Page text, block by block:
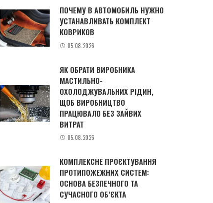
ПОЧЕМУ В АВТОМОБИЛЬ НУЖНО
УСТАНАВЛИВАТЬ КОМПЛЕКТ
КОВРИКОВ
05.08.2026
ЯК ОБРАТИ ВИРОБНИКА
МАСТИЛЬНО-
ОХОЛОДЖУВАЛЬНИХ РІДИН,
ЩОБ ВИРОБНИЦТВО
ПРАЦЮВАЛО БЕЗ ЗАЙВИХ
ВИТРАТ
05.08.2026
КОМПЛЕКСНЕ ПРОЄКТУВАННЯ
ПРОТИПОЖЕЖНИХ СИСТЕМ:
ОСНОВА БЕЗПЕЧНОГО ТА
СУЧАСНОГО ОБ’ЄКТА